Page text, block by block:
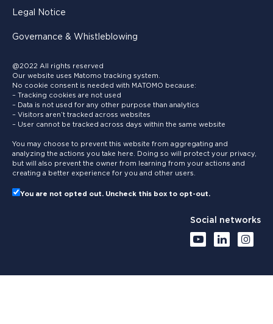
Legal Notice
Governance & Whistleblowing
@2022 All rights reserved
Our website uses Matomo tracking system.
No cookie consent is needed with MATOMO because:
– Tracking cookies are not used
– Data is not used for any other purpose than analytics
– Visitors aren’t tracked across websites
– User cannot be tracked across days within the same website
You may choose to prevent this website from aggregating and
analyzing the actions you take here. Doing so will protect your privacy,
but will also prevent the owner from learning from your actions and
creating a better experience for you and other users.
You are not opted out. Uncheck this box to opt-out.
Social networks